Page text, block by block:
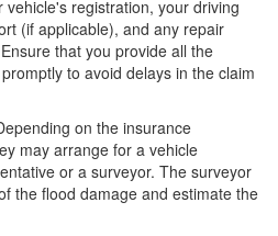
registration, your driving
(if applicable), and any repair
that you provide all the
to avoid delays in the claim
on the insurance
may arrange for a vehicle
or a surveyor. The surveyor
the flood damage and estimate the